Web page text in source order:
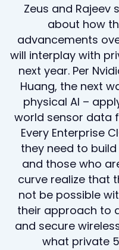
Zeus and Rajeev
about how
advancements
will interplay with
next year. Per
Huang, the next
physical AI –
world sensor data
Every Enterprise
they need to
and those who
curve realize that
not be possible
their approach to
and secure
what private